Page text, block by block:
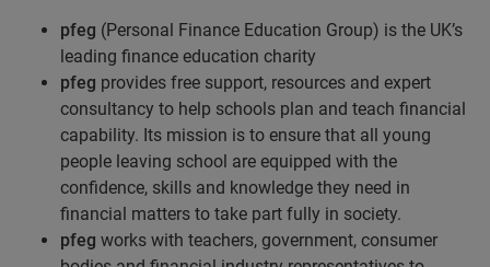
pfeg (Personal Finance Education Group) is the UK’s
leading finance education charity
pfeg provides free support, resources and expert
consultancy to help schools plan and teach financial
capability. Its mission is to ensure that all young
people leaving school are equipped with the
confidence, skills and knowledge they need in
financial matters to take part fully in society.
pfeg works with teachers, government, consumer